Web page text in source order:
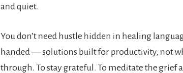
and quiet.
You don’t need hustle hidden in healing
handed — solutions built for productivity, not
through. To stay grateful. To meditate the grief